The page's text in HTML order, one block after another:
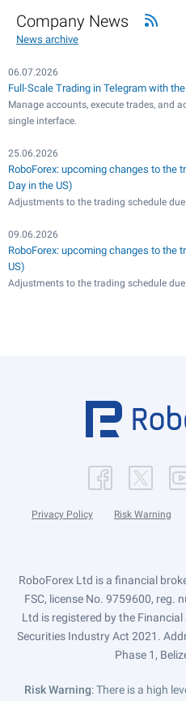
Company News
News archive
06.07.2026
Full-Scale Trading in Telegram with
Manage accounts, execute trades, and
single interface.
25.06.2026
RoboForex: upcoming changes to the
Day in the US)
Adjustments to the trading schedule
09.06.2026
RoboForex: upcoming changes to the
US)
Adjustments to the trading schedule
Privacy Policy Risk Warning
RoboForex Ltd is a financial
FSC, license No. 9759600, reg.
Ltd is registered by the
Securities Industry Act 2021.
Phase 1,
Risk Warning: There is a high